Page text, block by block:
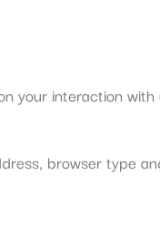
your interaction with
browser type